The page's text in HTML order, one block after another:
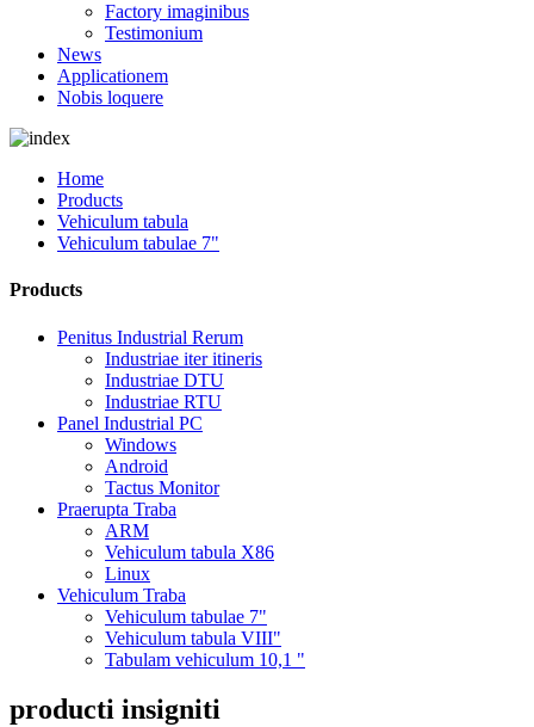
Factory imaginibus
Testimonium
News
Applicationem
Nobis loquere
Home
Products
Vehiculum tabula
Vehiculum tabulae 7"
Products
Penitus Industrial Rerum
Industriae iter itineris
Industriae DTU
Industriae RTU
Panel Industrial PC
Windows
Android
Tactus Monitor
Praerupta Traba
ARM
Vehiculum tabula X86
Linux
Vehiculum Traba
Vehiculum tabulae 7"
Vehiculum tabula VIII"
Tabulam vehiculum 10,1 "
producti insigniti